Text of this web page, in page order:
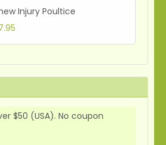
Injury Poultice
$50 (USA). No coupon